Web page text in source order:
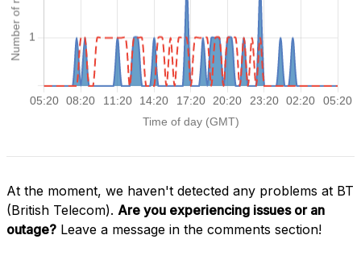
At the moment, we haven't detected any problems at BT
(British Telecom). Are you experiencing issues or an
outage? Leave a message in the comments section!